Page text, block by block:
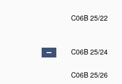
C06B 25/22
C06B 25/24
C06B 25/26